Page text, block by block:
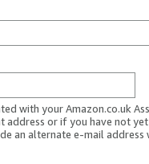
with your Amazon.co.uk
address or if you have not
an alternate e-mail address